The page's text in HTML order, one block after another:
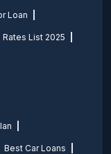
Loan
Rates List 2025
Best Car Loans